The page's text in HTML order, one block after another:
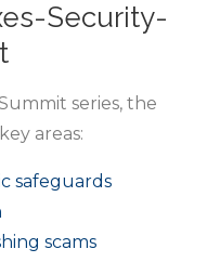
Security-
series, the
areas:
safeguards
scams